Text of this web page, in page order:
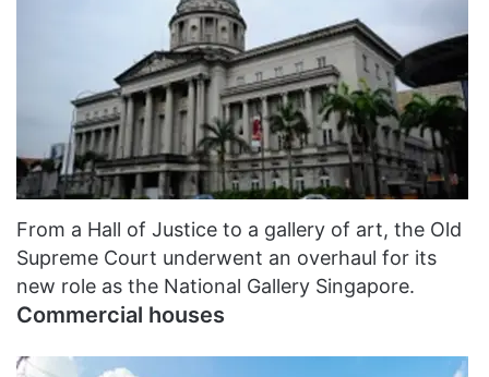
From a Hall of Justice to a gallery of art, the Old
Supreme Court underwent an overhaul for its
new role as the National Gallery Singapore.
Commercial houses